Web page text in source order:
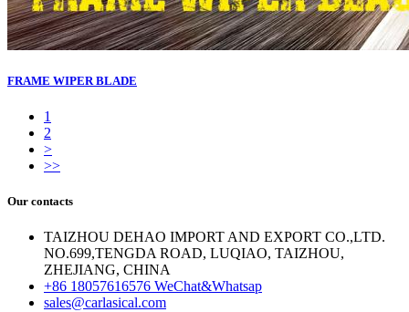
FRAME WIPER BLADE
1
2
>
>>
Our contacts
TAIZHOU DEHAO IMPORT AND EXPORT CO.,LTD.
NO.699,TENGDA ROAD, LUQIAO, TAIZHOU,
ZHEJIANG, CHINA
+86 18057616576 WeChat&Whatsap
sales@carlasical.com